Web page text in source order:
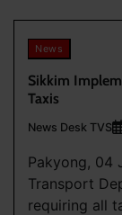
News
Sikkim
Taxis
News Desk TVS
Pakyong, 04
Transport
requiring all